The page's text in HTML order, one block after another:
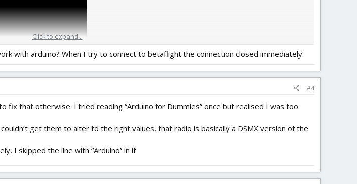
Click to expand...
with arduino? When I try to connect to betaflight the connection closed immediately.
#4
fix that otherwise. I tried reading “Arduino for Dummies” once but realised I was too
get them to alter to the right values, that radio is basically a DSMX version of the
I skipped the line with “Arduino” in it